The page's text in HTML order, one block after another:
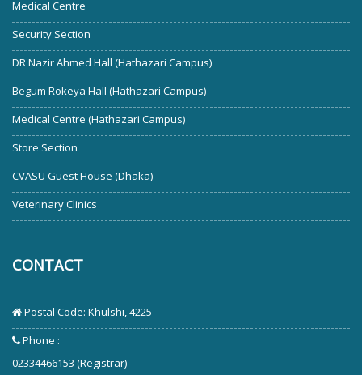
Medical Centre
Security Section
DR Nazir Ahmed Hall (Hathazari Campus)
Begum Rokeya Hall (Hathazari Campus)
Medical Centre (Hathazari Campus)
Store Section
CVASU Guest House (Dhaka)
Veterinary Clinics
CONTACT
Postal Code: Khulshi, 4225
Phone :
02334466153 (Registrar)